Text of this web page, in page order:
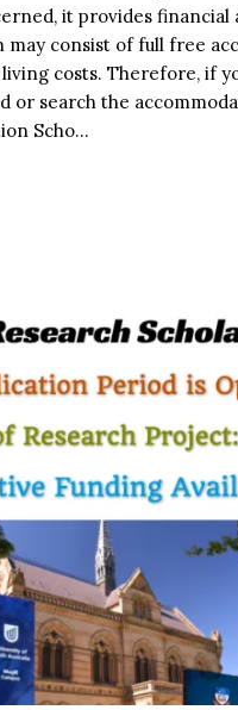
it provides
may consist of full free
costs. Therefore, if
or search the
Scho...